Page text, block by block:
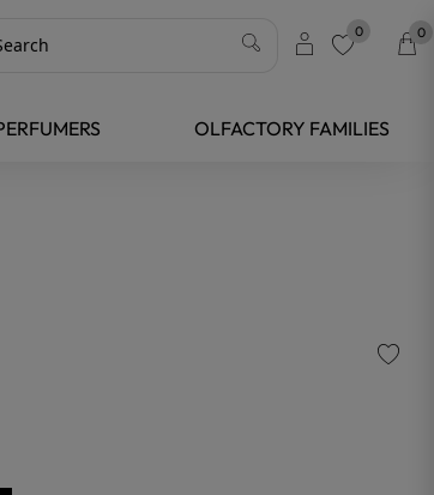
0 0
OLFACTORY FAMILIES